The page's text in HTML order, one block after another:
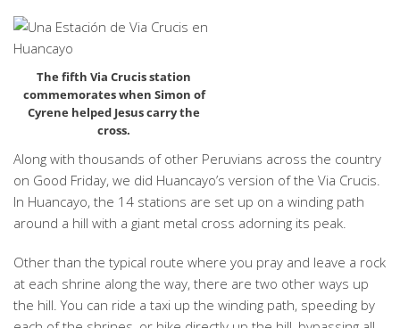
The fifth Via Crucis station
commemorates when Simon of
Cyrene helped Jesus carry the
cross.
Along with thousands of other Peruvians across the country
on Good Friday, we did Huancayo’s version of the Via Crucis.
In Huancayo, the 14 stations are set up on a winding path
around a hill with a giant metal cross adorning its peak.
Other than the typical route where you pray and leave a rock
at each shrine along the way, there are two other ways up
the hill. You can ride a taxi up the winding path, speeding by